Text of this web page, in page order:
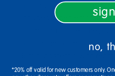
use in your classroom.
included.When emotions
regain their composure!
13" by 12" each
no,
*20% off valid for new customers only.